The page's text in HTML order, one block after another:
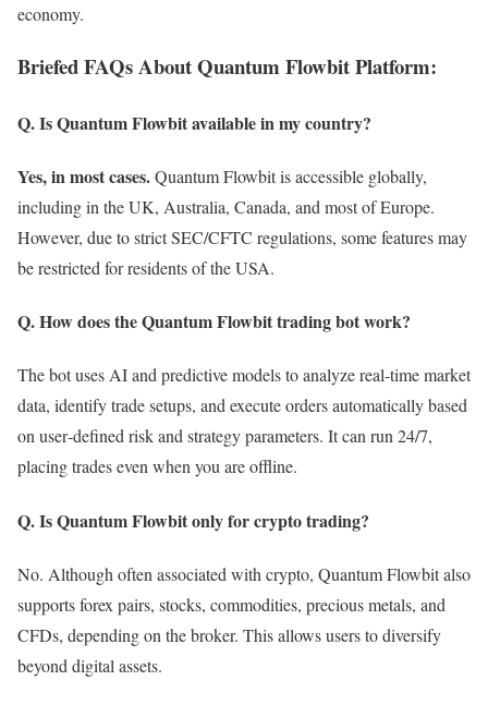
economy.
Briefed FAQs About Quantum Flowbit Platform:
Q. Is Quantum Flowbit available in my country?
Yes, in most cases.Quantum Flowbit is accessible globally,
including in the UK, Australia, Canada, and most of Europe.
However, due to strict SEC/CFTC regulations, some features may
be restricted for residents of the USA.
Q. How does the Quantum Flowbit trading bot work?
The bot uses AI and predictive models to analyze real‑time market
data, identify trade setups, and execute orders automatically based
on user‑defined risk and strategy parameters. It can run 24/7,
placing trades even when you are offline.
Q. Is Quantum Flowbit only for crypto trading?
No. Although often associated with crypto, Quantum Flowbit also
supports forex pairs, stocks, commodities, precious metals, and
CFDs, depending on the broker. This allows users to diversify
beyond digital assets.